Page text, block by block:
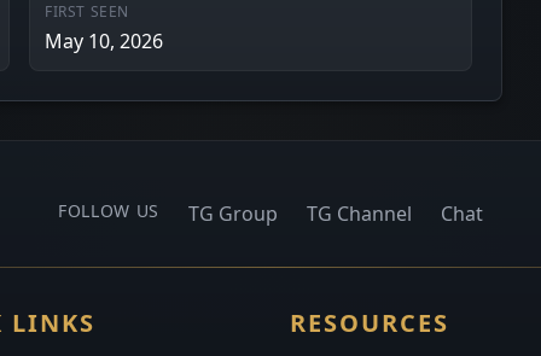
FIRST SEEN
May 10, 2026
FOLLOW US TG Group TG Channel Chat
LINKS RESOURCES